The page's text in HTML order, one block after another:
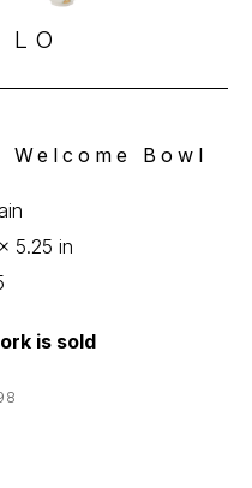
LO
Bowl
5.25 in
is sold